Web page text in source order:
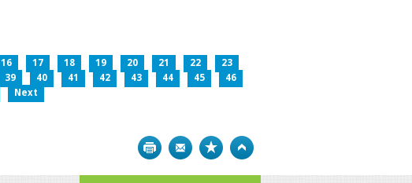
16 17 18 19 20 21 22
23
39 40 41 42 43 44 45
46
Next
Print Bookmark